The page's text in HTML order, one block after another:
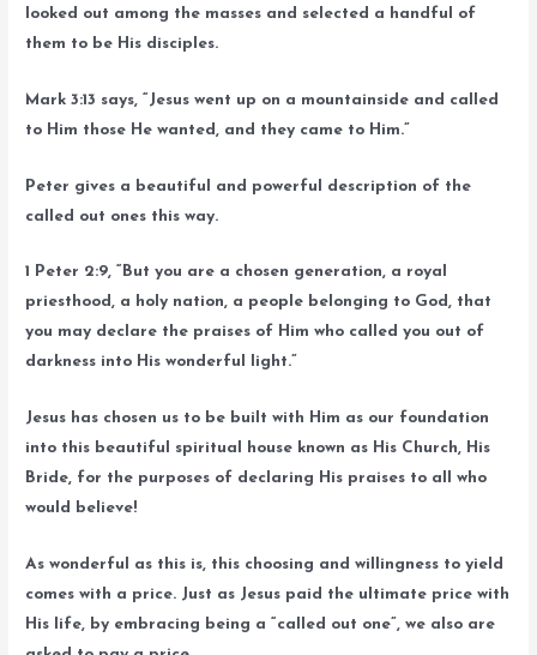
looked out among the masses and selected a handful of
them to be His disciples.
Mark 3:13 says, “Jesus went up on a mountainside and called
to Him those He wanted, and they came to Him.”
Peter gives a beautiful and powerful description of the
called out ones this way.
1 Peter 2:9, “But you are a chosen generation, a royal
priesthood, a holy nation, a people belonging to God, that
you may declare the praises of Him who called you out of
darkness into His wonderful light.”
Jesus has chosen us to be built with Him as our foundation
into this beautiful spiritual house known as His Church, His
Bride, for the purposes of declaring His praises to all who
would believe!
As wonderful as this is, this choosing and willingness to yield
comes with a price. Just as Jesus paid the ultimate price with
His life, by embracing being a “called out one”, we also are